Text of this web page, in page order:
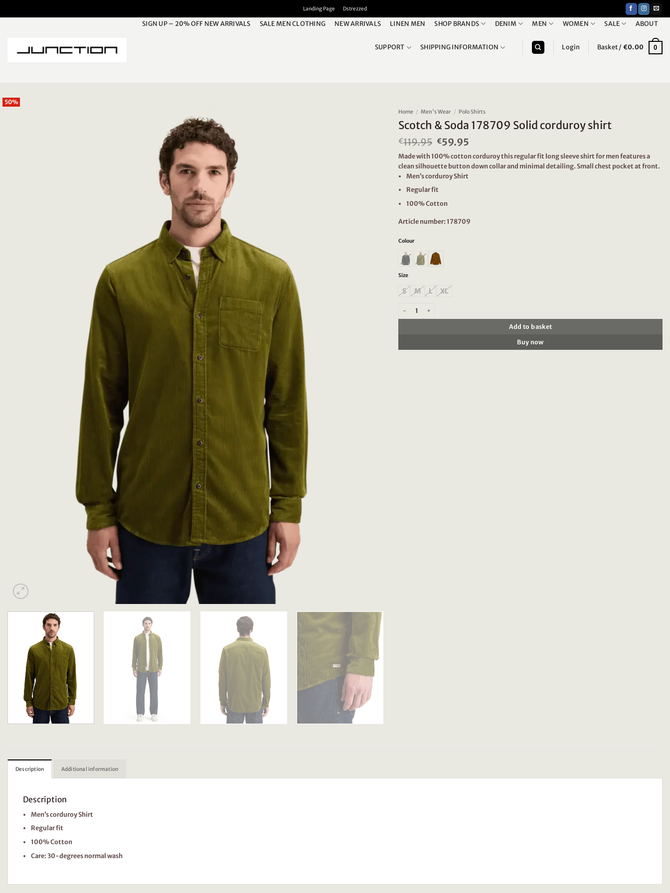
Landing Page Dstrezzed
SIGN UP – 20% OFF NEW ARRIVALS SALE MEN CLOTHING NEW ARRIVALS LINEN MEN SHOP BRANDS DENIM MEN WOMEN SALE ABOUT
SUPPORT SHIPPING INFORMATION Login Basket / €0.00 0
50%
Home / Men's Wear / Polo Shirts
Scotch & Soda 178709 Solid corduroy shirt
€119.95 Original
price
was:
€119.95.
€59.95
price
is:
€59.95.
Made with 100% cotton corduroy this regular fit long sleeve shirt for men features a
clean silhouette button down collar and minimal detailing. Small chest pocket at front.
Men’s corduroy Shirt
Regular fit
100% Cotton
Article number: 178709
Colour
Size
S M L XL
Scotch & Soda 178709 Solid corduroy shirt quantity
Add to basket
Buy now
Description Additional information
Description
Men’s corduroy Shirt
Regular fit
100% Cotton
Care: 30-degrees normal wash